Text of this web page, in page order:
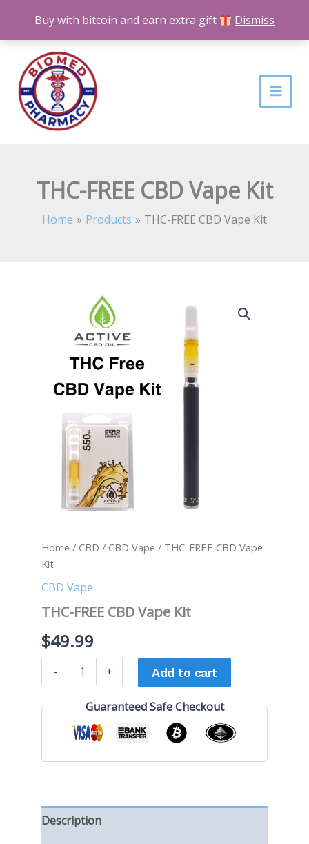
Buy with bitcoin and earn extra gift Dismiss
content
THC-FREE CBD Vape Kit
Home Products THC-FREE CBD Vape Kit
Home / CBD / CBD Vape / THC-FREE CBD Vape
Kit
CBD Vape
THC-FREE CBD Vape Kit
$49.99
- + Add to cart
Guaranteed Safe Checkout
Description